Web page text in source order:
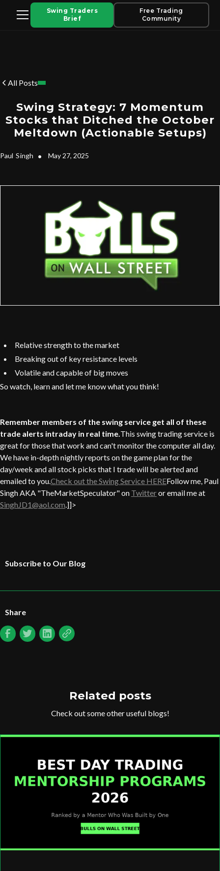
Swing Traders
Brief
Free Trading
Community
All Posts
Swing Strategy: 7 Momentum
Stocks that Ditched the October
Meltdown (Actionable Setups)
Paul Singh • May 27, 2025
Relative strength to the market
Breaking out of key resistance levels
Volatile and capable of big moves
So watch, learn and let me know what you think!
Remember members of the swing service get all of these
trade alerts intraday in real time.This swing trading service is
great for those that work and can't monitor the computer all day.
We have in-depth nightly reports on the game plan for the
day/week and all stock picks that I trade will be alerted and
emailed to you.Check out the Swing Service HEREFollow me, Paul
Singh AKA "TheMarketSpeculator" on Twitteror email me at
SinghJD1@aol.com.]]>
Subscribe to Our Blog
Share
Related posts
Check out some other useful blogs!